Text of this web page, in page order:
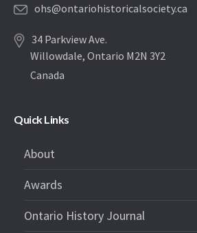
ohs@ontariohistoricalsociety.ca
34 Parkview Ave.
Willowdale, Ontario M2N 3Y2
Canada
Quick Links
About
Awards
Ontario History Journal